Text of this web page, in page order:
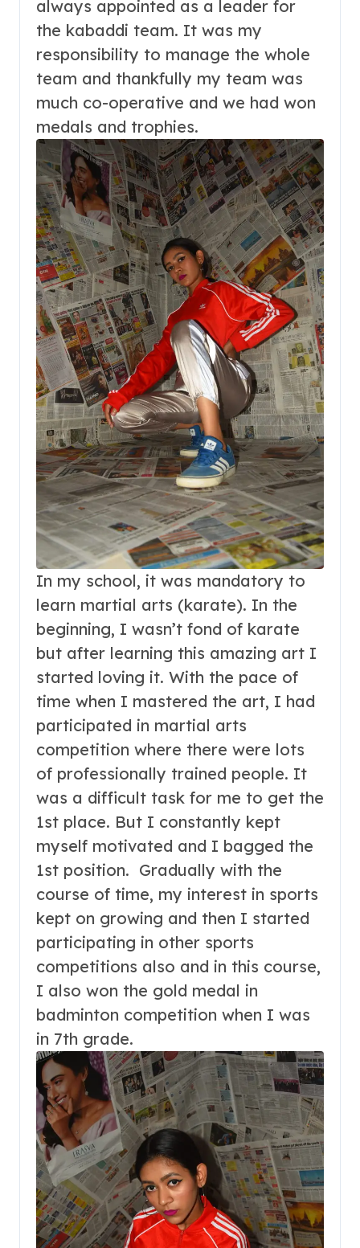
always appointed as a leader for
the kabaddi team. It was my
responsibility to manage the whole
team and thankfully my team was
much co-operative and we had won
medals and trophies.
In my school, it was mandatory to
learn martial arts (karate). In the
beginning, I wasn’t fond of karate
but after learning this amazing art I
started loving it. With the pace of
time when I mastered the art, I had
participated in martial arts
competition where there were lots
of professionally trained people. It
was a difficult task for me to get the
1st place. But I constantly kept
myself motivated and I bagged the
1st position. Gradually with the
course of time, my interest in sports
kept on growing and then I started
participating in other sports
competitions also and in this course,
I also won the gold medal in
badminton competition when I was
in 7th grade.